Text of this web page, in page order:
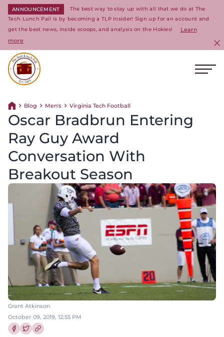
ANNOUNCEMENT
The best way to stay up with all that we do at The
Tech Lunch Pail is by becoming a TLP Insider! Sign up for an account and
get the best news, inside scoops, and analysis on the Hokies!
Learn
more
Return home
Blog Men's Virginia Tech Football
Oscar Bradbrun Entering
Ray Guy Award
Conversation With
Breakout Season
Grant Atkinson
October 09, 2019, 12:55 PM